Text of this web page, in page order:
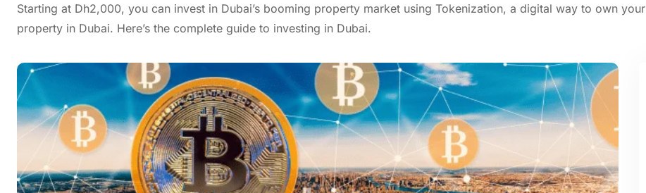
Starting at Dh2,000, you can invest in Dubai’s booming property market using Tokenization, a digital way to own your
property in Dubai. Here’s the complete guide to investing in Dubai.